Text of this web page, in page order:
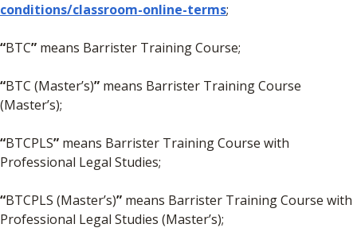
conditions/classroom-online-terms;
“BTC” means Barrister Training Course;
“BTC (Master’s)” means Barrister Training Course
(Master’s);
“BTCPLS” means Barrister Training Course with
Professional Legal Studies;
“BTCPLS (Master’s)” means Barrister Training Course with
Professional Legal Studies (Master’s);